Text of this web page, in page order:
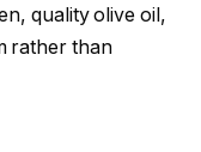
quality olive oil,
rather than